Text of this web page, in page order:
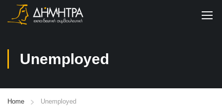
Unemployed
Home Unemployed